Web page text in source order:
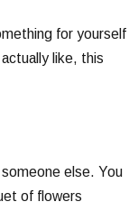
for yourself
like, this
else. You
of flowers